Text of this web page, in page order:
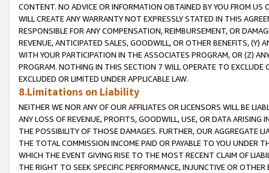
CONTENT. NO ADVICE OR INFORMATION OBTAINED BY YOU FROM
WILL CREATE ANY WARRANTY NOT EXPRESSLY STATED IN THIS
RESPONSIBLE FOR ANY COMPENSATION, REIMBURSEMENT, OR
REVENUE, ANTICIPATED SALES, GOODWILL, OR OTHER BENEFITS,
WITH YOUR PARTICIPATION IN THE ASSOCIATES PROGRAM, OR (Z)
PROGRAM. NOTHING IN THIS SECTION 7 WILL OPERATE TO
EXCLUDED OR LIMITED UNDER APPLICABLE LAW.
8.Limitations on Liability
NEITHER WE NOR ANY OF OUR AFFILIATES OR LICENSORS WILL BE
ANY LOSS OF REVENUE, PROFITS, GOODWILL, USE, OR DATA ARISING
THE POSSIBILITY OF THOSE DAMAGES. FURTHER, OUR AGGREGATE
THE TOTAL COMMISSION INCOME PAID OR PAYABLE TO YOU UNDER
WHICH THE EVENT GIVING RISE TO THE MOST RECENT CLAIM OF
THE RIGHT TO SEEK SPECIFIC PERFORMANCE, INJUNCTIVE OR